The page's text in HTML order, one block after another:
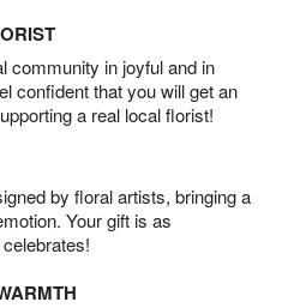
community in joyful and in
confident that you will get an
a real local florist!
by floral artists, bringing a
Your gift is as